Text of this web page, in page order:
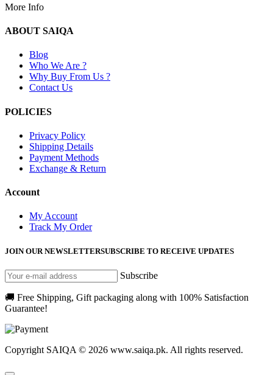
More Info
ABOUT SAIQA
Blog
Who We Are ?
Why Buy From Us ?
Contact Us
POLICIES
Privacy Policy
Shipping Details
Payment Methods
Exchange & Return
Account
My Account
Track My Order
JOIN OUR NEWSLETTERSUBSCRIBE TO RECEIVE UPDATES
Subscribe
🚚 Free Shipping, Gift packaging along with 100% Satisfaction
Guarantee!
Copyright SAIQA © 2026 www.saiqa.pk. All rights reserved.